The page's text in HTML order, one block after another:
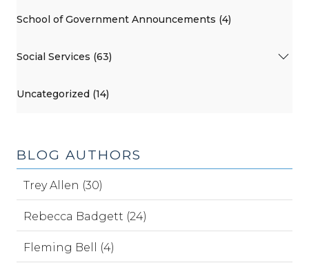
School of Government Announcements (4)
Social Services (63)
Uncategorized (14)
BLOG AUTHORS
Trey Allen (30)
Rebecca Badgett (24)
Fleming Bell (4)